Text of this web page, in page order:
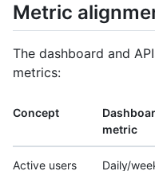
Metric
The dashboard and
metrics:
Concept
metric
Active users
Daily/